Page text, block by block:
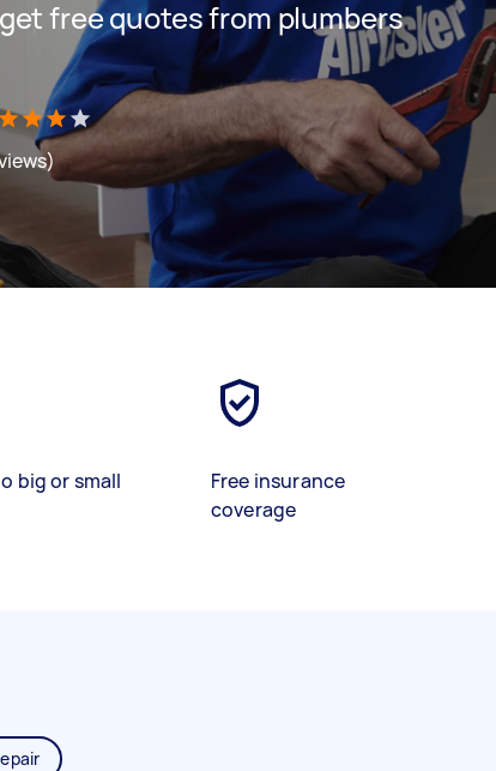
free quotes from plumbers
big or small
Free insurance
coverage